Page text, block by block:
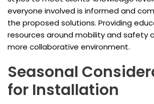
everyone involved is informed and
the proposed solutions. Providing
resources around mobility and safety
more collaborative environment.
Seasonal
for Installation